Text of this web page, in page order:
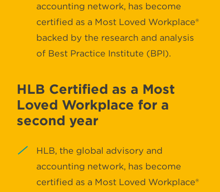
accounting network, has become
certified as a Most Loved Workplace®
backed by the research and analysis
of Best Practice Institute (BPI).
HLB Certified as a Most
Loved Workplace for a
second year
HLB, the global advisory and
accounting network, has become
certified as a Most Loved Workplace®